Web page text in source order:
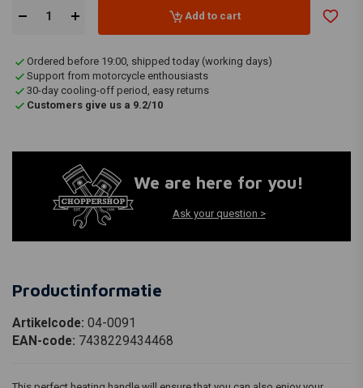
Add to cart
Ordered before 19:00, shipped today (working days)
Support from motorcycle enthousiasts
30-day cooling-off period, easy returns
Customers give us a 9.2/10
We are here for you!
Ask your question >
Productinformatie
Artikelcode: 04-0091
EAN-code: 7438229434468